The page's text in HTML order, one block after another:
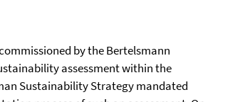
by the Bertelsmann
assessment within the
Sustainability Strategy mandated